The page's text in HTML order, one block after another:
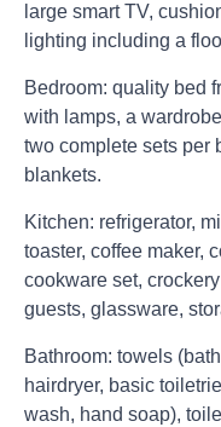
large smart TV,
lighting including a
Bedroom: quality bed
with lamps, a
two complete sets per
blankets.
Kitchen: refrigerator,
toaster, coffee maker,
cookware set,
guests, glassware,
Bathroom: towels
hairdryer, basic
wash, hand soap),